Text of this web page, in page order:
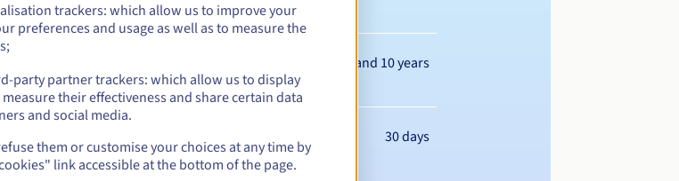
Between 1 and 10 years
30 days
trackers: which allow us to improve your
preferences and usage as well as to measure the
party partner trackers: which allow us to display
their effectiveness and share certain data
and social media.
them or customise your choices at any time by
link accessible at the bottom of the page.